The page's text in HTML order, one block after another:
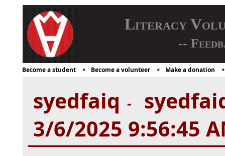
Literacy
--
Become a student Become a volunteer Make a donation
syedfaiq -
3/6/2025 9:56:45